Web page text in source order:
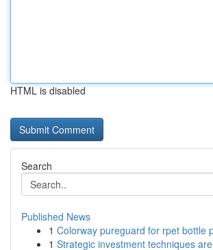
HTML is disabled
Search
Published News
1 Colorway pureguard for rpet bottle
1 Strategic investment techniques